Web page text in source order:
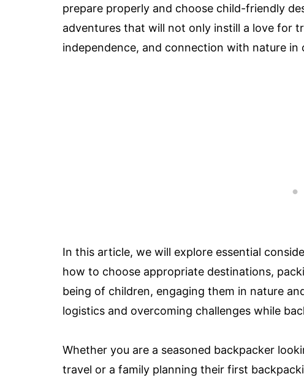
prepare properly and choose child-friendly
adventures that will not only instill a love for
independence, and connection with nature in
In this article, we will explore essential
how to choose appropriate destinations,
being of children, engaging them in nature
logistics and overcoming challenges while
Whether you are a seasoned backpacker
travel or a family planning their first